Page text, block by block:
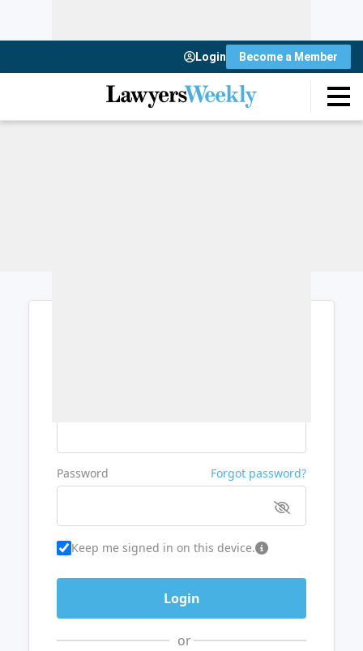
Login Become a Member
Password Forgot password?
Keep me signed in on this device.
or